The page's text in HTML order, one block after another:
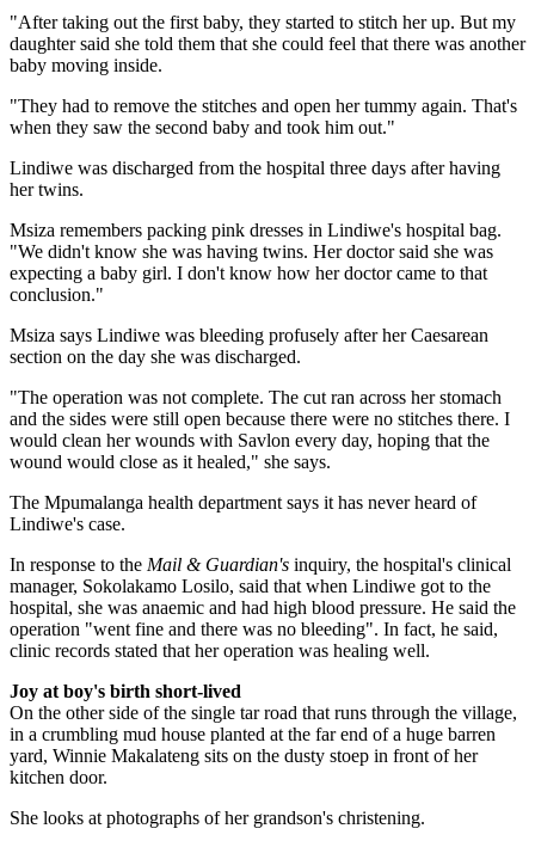
"After taking out the first baby, they started to stitch her up. But my
daughter said she told them that she could feel that there was another
baby moving inside.
"They had to remove the stitches and open her tummy again. That's
when they saw the second baby and took him out."
Lindiwe was discharged from the hospital three days after having
her twins.
Msiza remembers packing pink dresses in Lindiwe's hospital bag.
"We didn't know she was having twins. Her doctor said she was
expecting a baby girl. I don't know how her doctor came to that
conclusion."
Msiza says Lindiwe was bleeding profusely after her Caesarean
section on the day she was discharged.
"The operation was not complete. The cut ran across her stomach
and the sides were still open because there were no stitches there. I
would clean her wounds with Savlon every day, hoping that the
wound would close as it healed," she says.
The Mpumalanga health department says it has never heard of
Lindiwe's case.
In response to the Mail & Guardian's inquiry, the hospital's clinical
manager, Sokolakamo Losilo, said that when Lindiwe got to the
hospital, she was anaemic and had high blood pressure. He said the
operation "went fine and there was no bleeding". In fact, he said,
clinic records stated that her operation was healing well.
Joy at boy's birth short-lived
On the other side of the single tar road that runs through the village,
in a crumbling mud house planted at the far end of a huge barren
yard, Winnie Makalateng sits on the dusty stoep in front of her
kitchen door.
She looks at photographs of her grandson's christening.